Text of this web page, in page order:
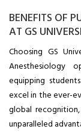
BENEFITS OF
AT GS
Choosing GS
Anesthesiology
equipping
excel in the ever-
global
unparalleled